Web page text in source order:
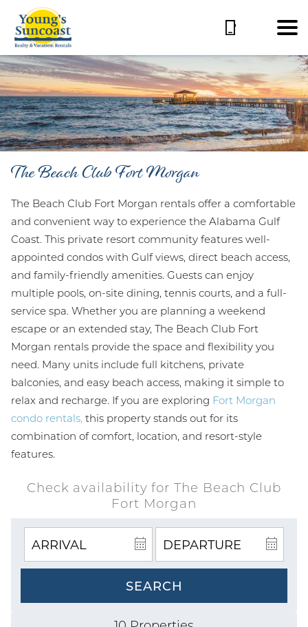
The Beach Club Fort Morgan
The Beach Club Fort Morgan rentals offer a comfortable
and convenient way to experience the Alabama Gulf
Coast. This private resort community features well-
appointed condos with Gulf views, direct beach access,
and family-friendly amenities. Guests can enjoy
multiple pools, on-site dining, tennis courts, and a full-
service spa. Whether you are planning a weekend
escape or an extended stay, The Beach Club Fort
Morgan rentals provide the space and flexibility you
need. Many units include full kitchens, private
balconies, and easy beach access, making it simple to
relax and recharge. If you are exploring Fort Morgan
condo rentals, this property stands out for its
combination of comfort, location, and resort-style
features.
Check availability for The Beach Club
Fort Morgan
SEARCH